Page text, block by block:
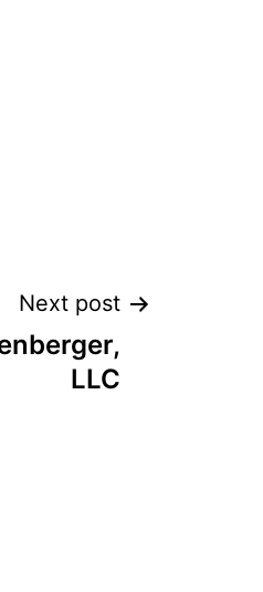
Next post
LLC